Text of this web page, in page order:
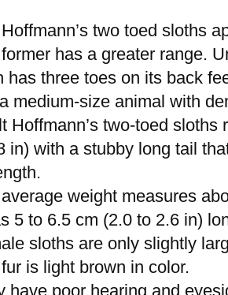
two toed sloths
has a greater range.
has three toes on its back
medium-size animal with
Hoffmann’s two-toed
in) with a stubby long tail
weight measures
5 to 6.5 cm (2.0 to 2.6 in)
sloths are only slightly
is light brown in color.
have poor hearing and